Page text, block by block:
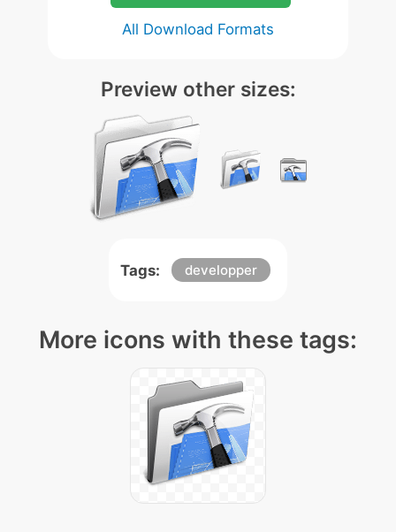
All Download Formats
Preview other sizes:
Tags: developper
More icons with these tags: